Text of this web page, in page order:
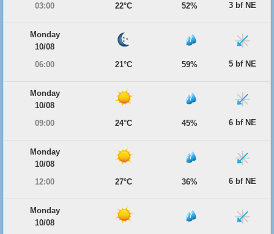
03:00
22°C 52% 3 bf NE
Monday
10/08
06:00
21°C 59% 5 bf NE
Monday
10/08
09:00
24°C 45% 6 bf NE
Monday
10/08
12:00
27°C 36% 6 bf NE
Monday
10/08